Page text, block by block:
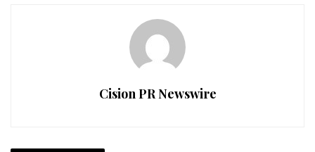
Cision PR Newswire